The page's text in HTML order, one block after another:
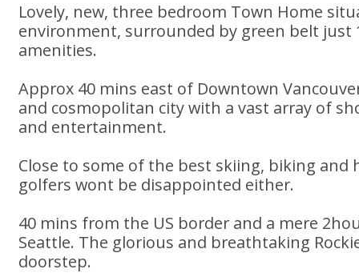
Lovely, new, three bedroom Town Home
environment, surrounded by green belt just
amenities.
Approx 40 mins east of Downtown
and cosmopolitan city with a vast array of
and entertainment.
Close to some of the best skiing, biking and
golfers wont be disappointed either.
40 mins from the US border and a mere
Seattle. The glorious and breathtaking
doorstep.